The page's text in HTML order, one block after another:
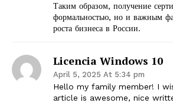
Таким образом, получение
формальностью, но и важным
роста бизнеса в России.
Licencia Windows 10
April 5, 2025 At 5:34 pm
Hello my family member! I
article is awesome, nice